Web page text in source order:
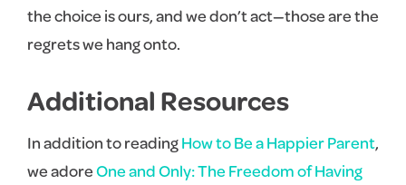
the choice is ours, and we don’t act—those are the
regrets we hang onto.
Additional Resources
In addition to readingHow to Be a Happier Parent,
we adoreOne and Only: The Freedom of Having